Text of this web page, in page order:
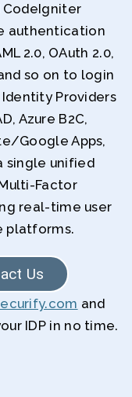
CodeIgniter
authentication
2.0, OAuth 2.0,
and so on to login
Providers
Azure B2C,
Google Apps,
single unified
Factor
real-time user
platforms.
Us
and
IDP in no time.